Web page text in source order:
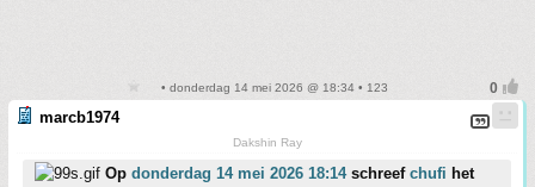
• donderdag 14 mei 2026 @ 18:34 • 123
marcb1974
Dakshin Ray
Op donderdag 14 mei 2026 18:14schreef chufi het